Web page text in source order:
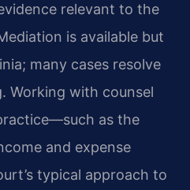
relevant to the
is available but
many cases resolve
Working with counsel
as the
and expense
typical approach to